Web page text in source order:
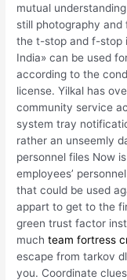
mutual
still photography
the t-stop and f-stop
India» can be used
according to the
license. Yilkal has
community service
system tray
rather an unseemly
personnel files Now
employees’
that could be used
appart to get to the
green trust factor
muchteam fortress
escape from tarkov
you. Coordinate